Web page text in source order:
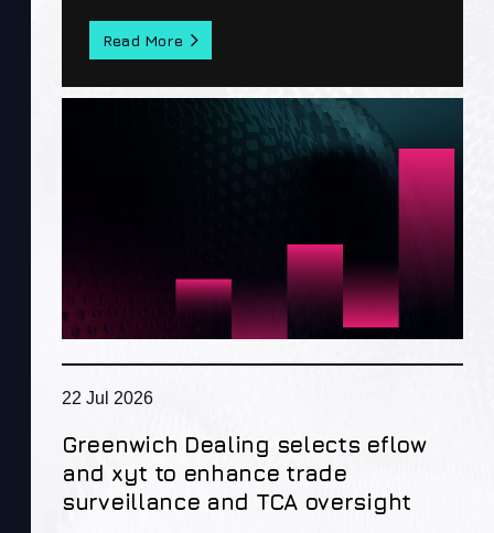
Read More
22 Jul 2026
Greenwich Dealing selects eflow
and xyt to enhance trade
surveillance and TCA oversight